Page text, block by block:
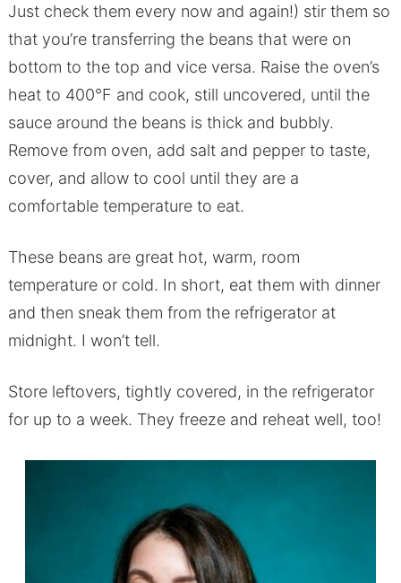
Just check them every now and again!) stir them so
that you’re transferring the beans that were on
bottom to the top and vice versa. Raise the oven’s
heat to 400°F and cook, still uncovered, until the
sauce around the beans is thick and bubbly.
Remove from oven, add salt and pepper to taste,
cover, and allow to cool until they are a
comfortable temperature to eat.
These beans are great hot, warm, room
temperature or cold. In short, eat them with dinner
and then sneak them from the refrigerator at
midnight. I won’t tell.
Store leftovers, tightly covered, in the refrigerator
for up to a week. They freeze and reheat well, too!